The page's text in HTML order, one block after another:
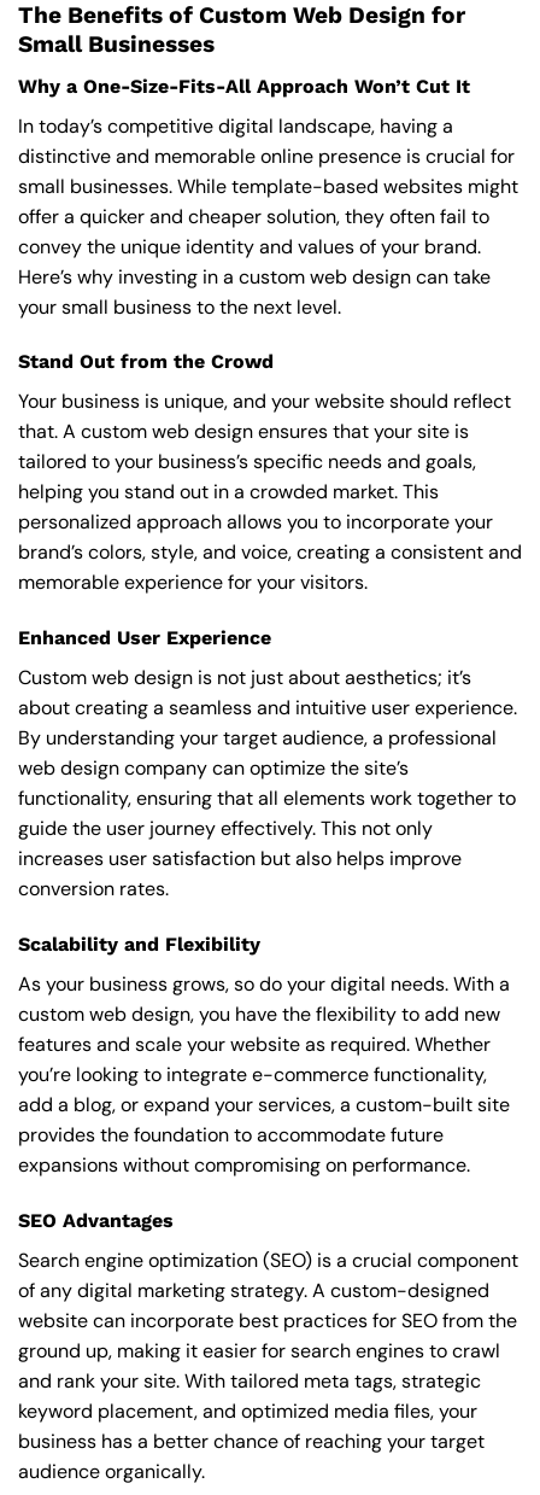
The Benefits of Custom Web Design for
Small Businesses
Why a One-Size-Fits-All Approach Won’t Cut It
In today’s competitive digital landscape, having a
distinctive and memorable online presence is crucial for
small businesses. While template-based websites might
offer a quicker and cheaper solution, they often fail to
convey the unique identity and values of your brand.
Here’s why investing in a custom web design can take
your small business to the next level.
Stand Out from the Crowd
Your business is unique, and your website should reflect
that. A custom web design ensures that your site is
tailored to your business’s specific needs and goals,
helping you stand out in a crowded market. This
personalized approach allows you to incorporate your
brand’s colors, style, and voice, creating a consistent and
memorable experience for your visitors.
Enhanced User Experience
Custom web design is not just about aesthetics; it’s
about creating a seamless and intuitive user experience.
By understanding your target audience, a professional
web design company can optimize the site’s
functionality, ensuring that all elements work together to
guide the user journey effectively. This not only
increases user satisfaction but also helps improve
conversion rates.
Scalability and Flexibility
As your business grows, so do your digital needs. With a
custom web design, you have the flexibility to add new
features and scale your website as required. Whether
you’re looking to integrate e-commerce functionality,
add a blog, or expand your services, a custom-built site
provides the foundation to accommodate future
expansions without compromising on performance.
SEO Advantages
Search engine optimization (SEO) is a crucial component
of any digital marketing strategy. A custom-designed
website can incorporate best practices for SEO from the
ground up, making it easier for search engines to crawl
and rank your site. With tailored meta tags, strategic
keyword placement, and optimized media files, your
business has a better chance of reaching your target
audience organically.